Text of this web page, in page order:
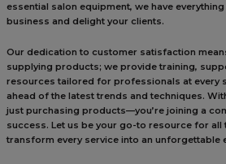
essential salon equipment, we have
business and delight your clients.
Our dedication to customer satisfaction
supplying products; we provide training,
resources tailored for professionals at every
ahead of the latest trends and techniques.
just purchasing products—you’re joining a
success. Let us be your go-to resource for all
transform every service into an unforgettable